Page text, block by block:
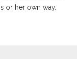
or her own way.